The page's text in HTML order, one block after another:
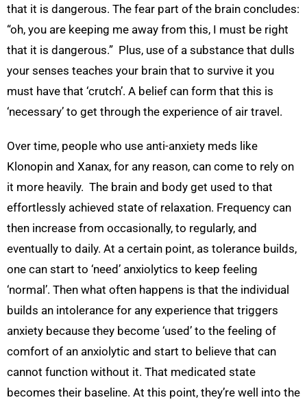
that it is dangerous. The fear part of the brain concludes:
“oh, you are keeping me away from this, I must be right
that it is dangerous.” Plus, use of a substance that dulls
your senses teaches your brain that to survive it you
must have that ‘crutch’. A belief can form that this is
‘necessary’ to get through the experience of air travel.
Over time, people who use anti-anxiety meds like
Klonopin and Xanax, for any reason, can come to rely on
it more heavily. The brain and body get used to that
effortlessly achieved state of relaxation. Frequency can
then increase from occasionally, to regularly, and
eventually to daily. At a certain point, as tolerance builds,
one can start to ‘need’ anxiolytics to keep feeling
‘normal’. Then what often happens is that the individual
builds an intolerance for any experience that triggers
anxiety because they become ‘used’ to the feeling of
comfort of an anxiolytic and start to believe that can
cannot function without it. That medicated state
becomes their baseline. At this point, they’re well into the